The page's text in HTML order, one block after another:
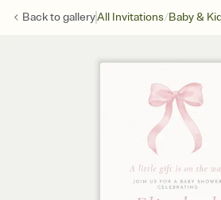
Back togalleryAll Invitations/Baby &